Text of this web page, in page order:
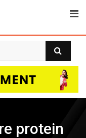
protein